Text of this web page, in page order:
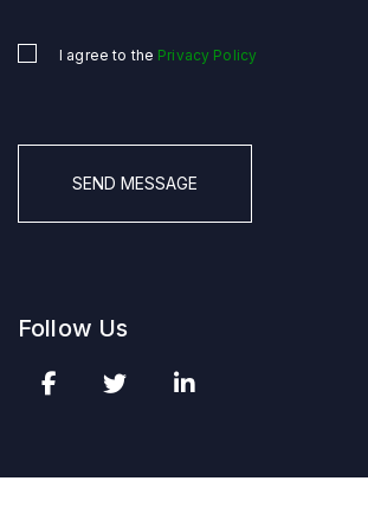
Follow Us
Untitled
I agree to the Privacy Policy
CAPTCHA